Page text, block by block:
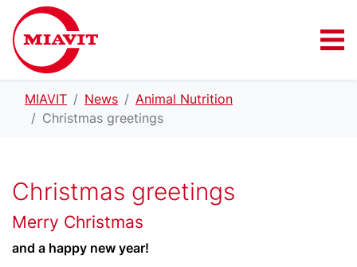
MIAVIT News
Animal Nutrition
Christmas greetings
Christmas greetings
Merry Christmas
and a happy new year!